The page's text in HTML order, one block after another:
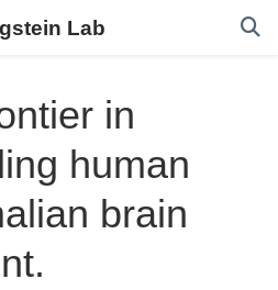
Lab
in
human
brain